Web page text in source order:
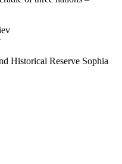
Historical Reserve Sophia